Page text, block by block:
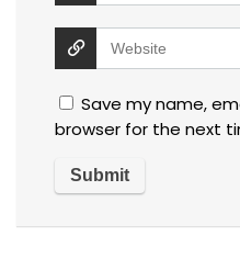
Save my name,
browser for the next